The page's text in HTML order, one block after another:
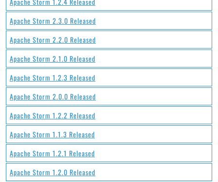
Apache Storm 2.3.0 Released
Apache Storm 2.2.0 Released
Apache Storm 2.1.0 Released
Apache Storm 1.2.3 Released
Apache Storm 2.0.0 Released
Apache Storm 1.2.2 Released
Apache Storm 1.1.3 Released
Apache Storm 1.2.1 Released
Apache Storm 1.2.0 Released